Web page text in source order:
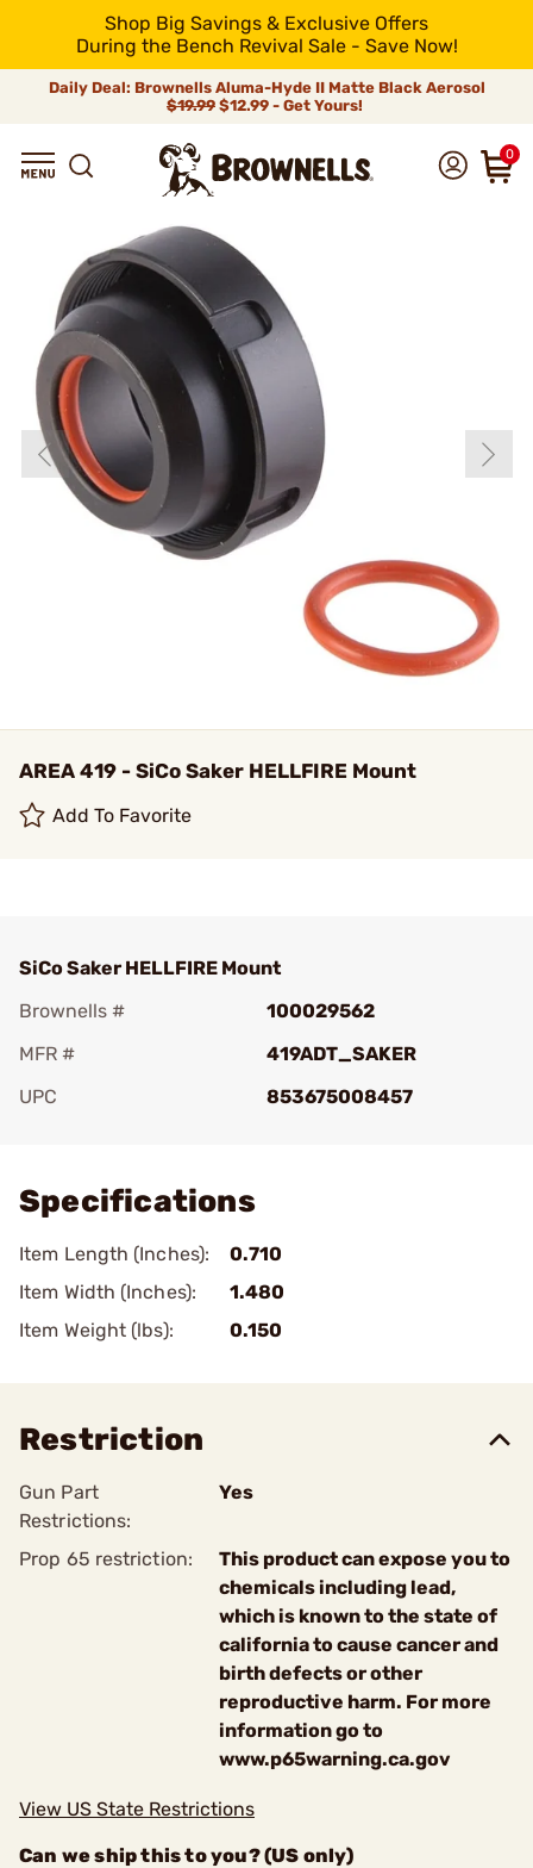
Shop Big Savings & Exclusive Offers
During the Bench Revival Sale - Save Now!
Daily Deal: Brownells Aluma-Hyde II Matte Black Aerosol
$19.99 $12.99 - Get Yours!
0
AREA 419 - SiCo Saker HELLFIRE Mount
Add To Favorite
SiCo Saker HELLFIRE Mount
Brownells #
100029562
MFR #
419ADT_SAKER
UPC
853675008457
Specifications
Item Length (Inches):
0.710
Item Width (Inches):
1.480
Item Weight (lbs):
0.150
Restriction
Gun Part
Restrictions:
Yes
Prop 65 restriction:
This product can expose you to
chemicals including lead,
which is known to the state of
california to cause cancer and
birth defects or other
reproductive harm. For more
information go to
www.p65warning.ca.gov
View US State Restrictions
Can we ship this to you? (US only)